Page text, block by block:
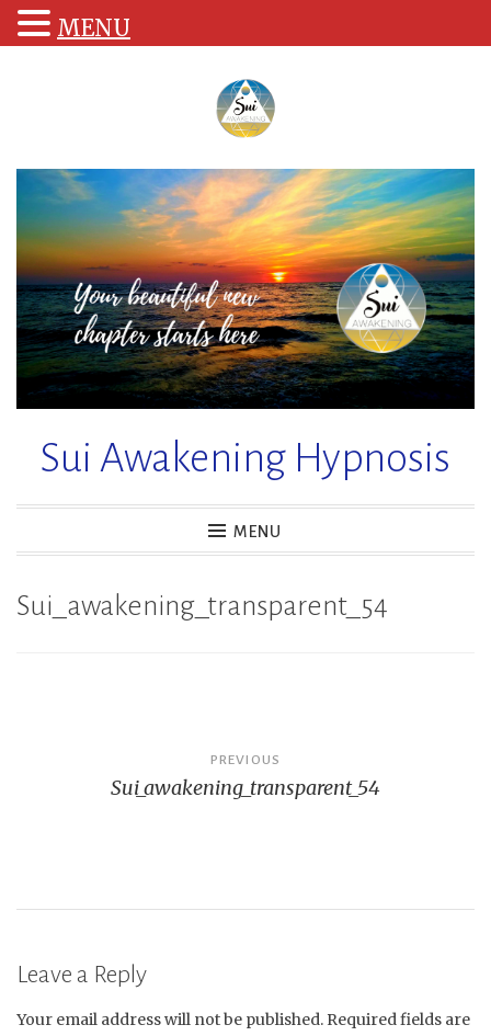
Sui Awakening Hypnosis
MENU
Sui_awakening_transparent_54
navigation
PREVIOUS
Sui_awakening_transparent_54
Leave a Reply
Your email address will not be published. Required fields are
MENU